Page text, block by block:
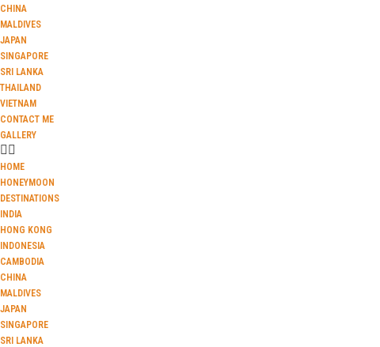
CHINA
MALDIVES
JAPAN
SINGAPORE
SRI LANKA
THAILAND
VIETNAM
CONTACT ME
GALLERY
HOME
HONEYMOON
DESTINATIONS
INDIA
HONG KONG
INDONESIA
CAMBODIA
CHINA
MALDIVES
JAPAN
SINGAPORE
SRI LANKA